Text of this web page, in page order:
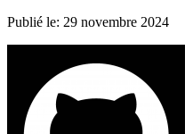
Publié le: 29 novembre 2024